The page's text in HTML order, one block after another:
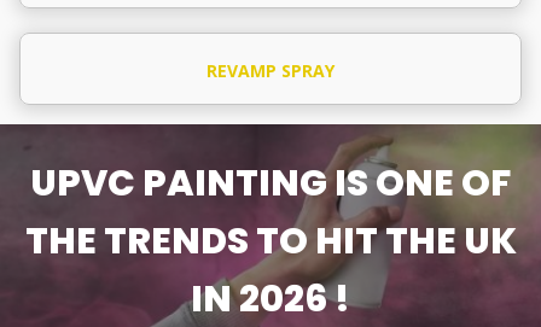
REVAMP SPRAY
UPVC PAINTING IS ONE OF
THE TRENDS TO HIT THE UK
IN 2026 !